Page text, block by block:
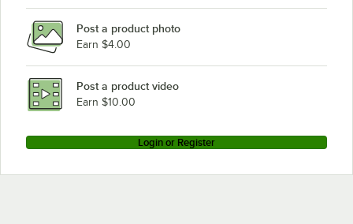
Post a product photo
Earn $4.00
Post a product video
Earn $10.00
Login or Register